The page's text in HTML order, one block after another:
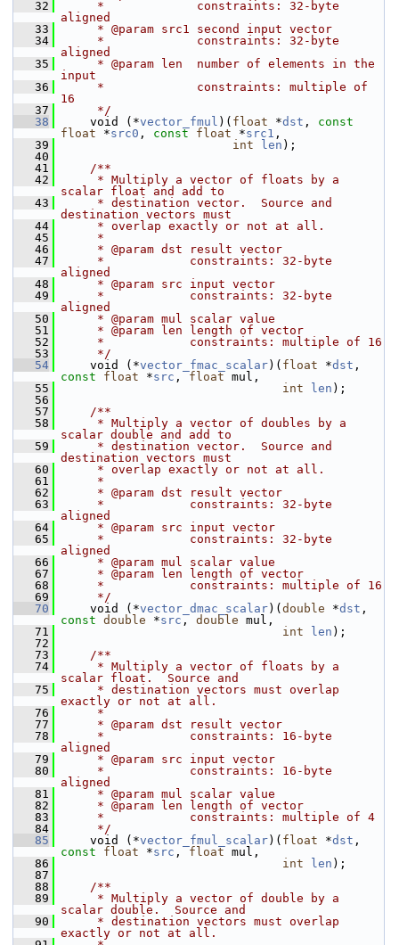
   32
     *             constraints: 32-byte
aligned
   33
     * @param src1 second input vector
   34
     *             constraints: 32-byte
aligned
   35
     * @param len  number of elements in the
input
   36
     *             constraints: multiple of
16
   37
     */
   38
void (*vector_fmul )( float *dst , const
float *src0 , const float *src1 ,
   39
int len );
   40
   41
    /**
   42
     * Multiply a vector of floats by a
scalar float and add to
   43
     * destination vector.  Source and
destination vectors must
   44
     * overlap exactly or not at all.
   45
     *
   46
     * @param dst result vector
   47
     *            constraints: 32-byte
aligned
   48
     * @param src input vector
   49
     *            constraints: 32-byte
aligned
   50
     * @param mul scalar value
   51
     * @param len length of vector
   52
     *            constraints: multiple of 16
   53
     */
   54
void (*vector_fmac_scalar)( float *dst
const
float *src , float mul,
   55
int len );
   56
   57
    /**
   58
     * Multiply a vector of doubles by a
scalar double and add to
   59
     * destination vector.  Source and
destination vectors must
   60
     * overlap exactly or not at all.
   61
     *
   62
     * @param dst result vector
   63
     *            constraints: 32-byte
aligned
   64
     * @param src input vector
   65
     *            constraints: 32-byte
aligned
   66
     * @param mul scalar value
   67
     * @param len length of vector
   68
     *            constraints: multiple of 16
   69
     */
   70
void (*vector_dmac_scalar)( double *dst
const double *src , double mul,
   71
int len );
   72
   73
    /**
   74
     * Multiply a vector of floats by a
scalar float.  Source and
   75
     * destination vectors must overlap
exactly or not at all.
   76
     *
   77
     * @param dst result vector
   78
     *            constraints: 16-byte
aligned
   79
     * @param src input vector
   80
     *            constraints: 16-byte
aligned
   81
     * @param mul scalar value
   82
     * @param len length of vector
   83
     *            constraints: multiple of 4
   84
     */
   85
void (*vector_fmul_scalar)( float *dst
const
float *src , float mul,
   86
int len );
   87
   88
    /**
   89
     * Multiply a vector of double by a
scalar double.  Source and
   90
     * destination vectors must overlap
exactly or not at all.